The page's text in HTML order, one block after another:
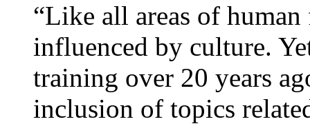
“Like all areas of
influenced by culture.
training over 20 years
inclusion of topics